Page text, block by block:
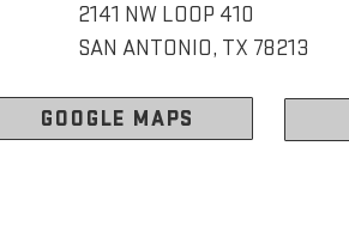
2141 NW LOOP 410
SAN ANTONIO, TX 78213
GOOGLE MAPS